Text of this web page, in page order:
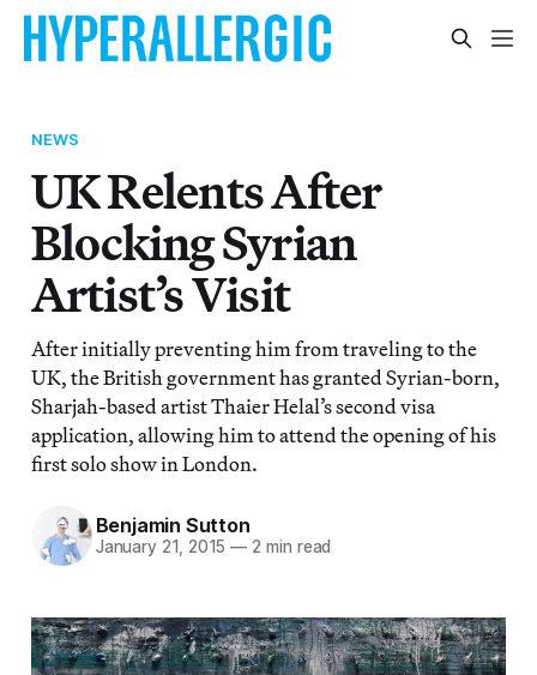
NEWS
UK Relents After
Blocking Syrian
Artist’s Visit
After initially preventing him from traveling to the
UK, the British government has granted Syrian-born,
Sharjah-based artist Thaier Helal’s second visa
application, allowing him to attend the opening of his
first solo show in London.
Benjamin Sutton
January 21, 2015 — 2 min read